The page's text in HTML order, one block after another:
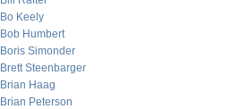
Bo Keely
Bob Humbert
Boris Simonder
Brett Steenbarger
Brian Haag
Brian Peterson